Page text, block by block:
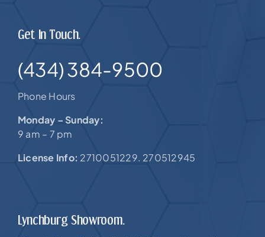
Get In Touch.
(434) 384-9500
Phone Hours
Monday – Sunday:
9 am – 7 pm
License Info: 2710051229. 270512945
Lynchburg Showroom.